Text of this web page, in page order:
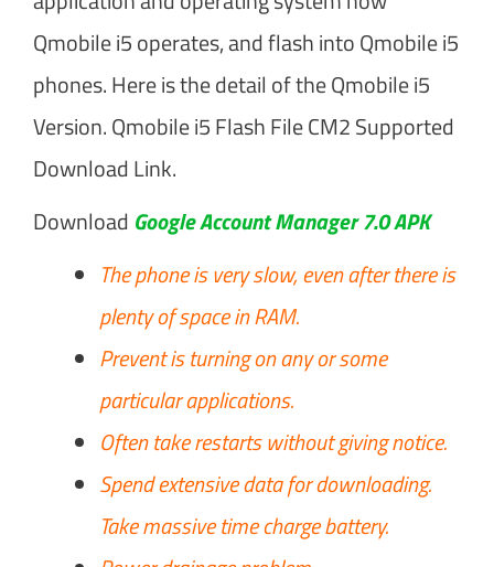
Qmobile i5 operates, and flash into Qmobile i5
phones. Here is the detail of the Qmobile i5
Version. Qmobile i5 Flash File CM2 Supported
Download Link.
Download Google Account Manager 7.0 APK
The phone is very slow, even after there is
plenty of space in RAM.
Prevent is turning on any or some
particular applications.
Often take restarts without giving notice.
Spend extensive data for downloading.
Take massive time charge battery.